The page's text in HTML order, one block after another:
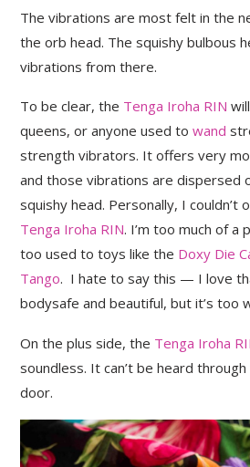
The vibrations are most felt in the
the orb head. The squishy bulbous
vibrations from there.
To be clear, the Tenga Iroha RIN
queens, or anyone used towand
strength vibrators. It offers very
and those vibrations are dispersed
squishy head. Personally, I couldn’t
Tenga Iroha RIN. I’m too much of a
too used to toys like the Doxy Die
Tango. I hate to say this — I love
bodysafe and beautiful, but it’s too
On the plus side, the Tenga Iroha
soundless. It can’t be heard
door.